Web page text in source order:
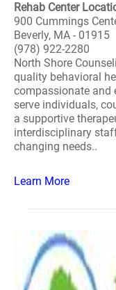
Rehab Center
900 Cummings
Beverly, MA - 01915
(978) 922-2280
North Shore
quality behavioral
compassionate and
serve individuals,
a supportive
interdisciplinary
changing needs..
Learn More